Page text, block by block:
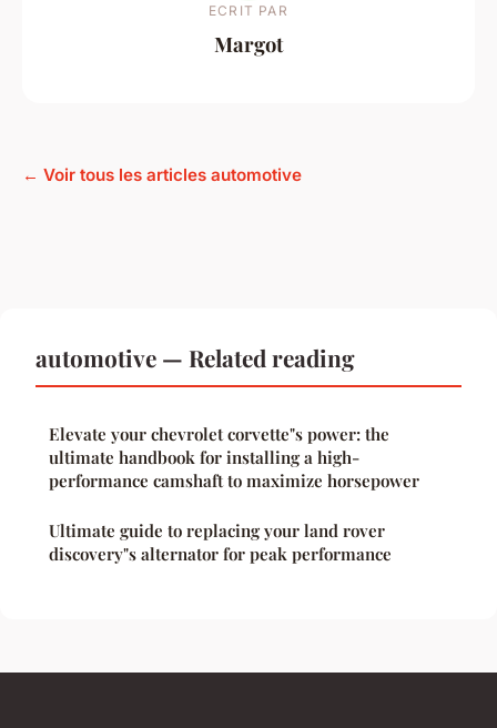
ECRIT PAR
Margot
← Voir tous les articles automotive
automotive — Related reading
Elevate your chevrolet corvette"s power: the
ultimate handbook for installing a high-
performance camshaft to maximize horsepower
Ultimate guide to replacing your land rover
discovery"s alternator for peak performance